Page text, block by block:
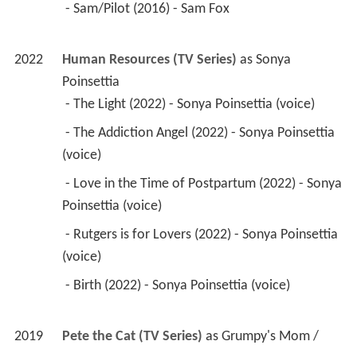
- Sam/Pilot (2016) - Sam Fox
2022 Human Resources (TV Series) as Sonya
Poinsettia
- The Light (2022) - Sonya Poinsettia (voice)
(voice)
Poinsettia (voice)
(voice)
- Birth (2022) - Sonya Poinsettia (voice)
2019 Pete the Cat (TV Series) as Grumpy's Mom /